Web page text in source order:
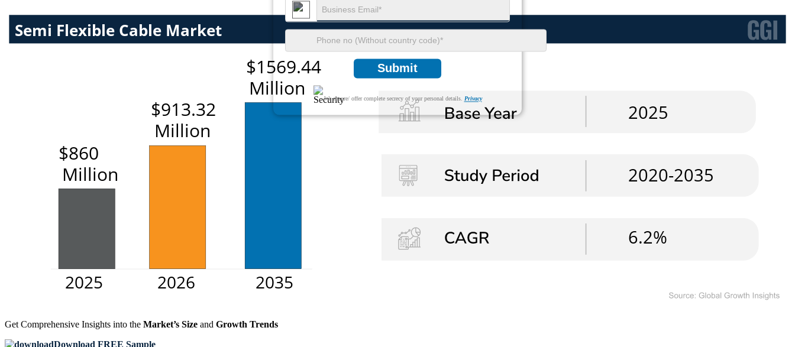
Submit
We ensure/ offer complete secrecy of your personal details. Privacy
Get Comprehensive Insights into the Market’s Size and Growth Trends
Download FREE Sample